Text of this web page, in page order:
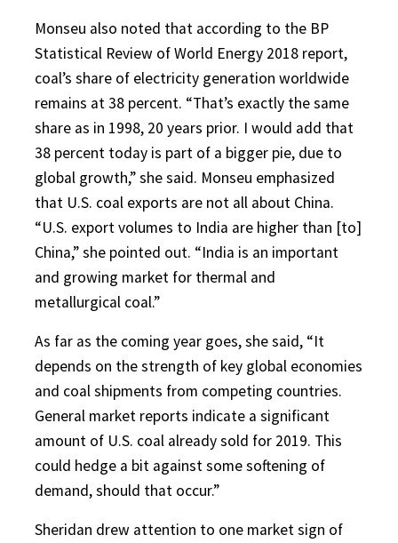
Monseu also noted that according to the BP
Statistical Review of World Energy 2018 report,
coal’s share of electricity generation worldwide
remains at 38 percent. “That’s exactly the same
share as in 1998, 20 years prior. I would add that
38 percent today is part of a bigger pie, due to
global growth,” she said. Monseu emphasized
that U.S. coal exports are not all about China.
“U.S. export volumes to India are higher than [to]
China,” she pointed out. “India is an important
and growing market for thermal and
metallurgical coal.”
As far as the coming year goes, she said, “It
depends on the strength of key global economies
and coal shipments from competing countries.
General market reports indicate a significant
amount of U.S. coal already sold for 2019. This
could hedge a bit against some softening of
demand, should that occur.”
Sheridan drew attention to one market sign of